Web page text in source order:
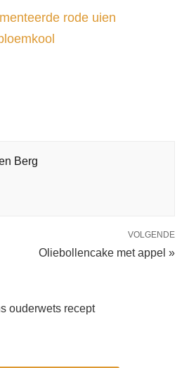
rode uien
Berg
VOLGENDE
Oliebollencake met appel »
ouderwets recept